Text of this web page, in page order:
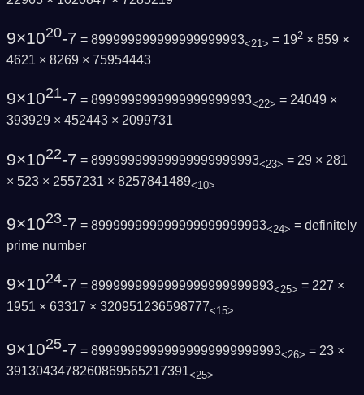
9×1020-7 = 899999999999999999993<21> = 192 × 859 ×
4621 × 8269 × 75954443
9×1021-7 = 8999999999999999999993<22> = 24049 ×
393929 × 452443 × 2099731
9×1022-7 = 89999999999999999999993<23> = 29 × 281
× 523 × 2557231 × 8257841489<10>
9×1023-7 = 899999999999999999999993<24> = definitely
prime number
9×1024-7 = 8999999999999999999999993<25> = 227 ×
1951 × 63317 × 320951236598777<15>
9×1025-7 = 89999999999999999999999993<26> = 23 ×
3913043478260869565217391<25>